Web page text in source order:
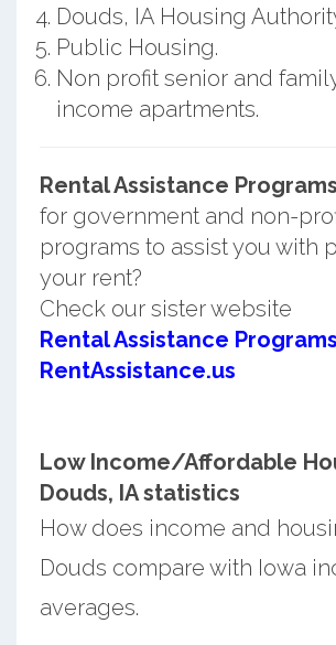
Douds, IA Housing
Public Housing.
Non profit senior and
income apartments.
Rental Assistance Programs
for government and non-
programs to assist you with
your rent?
Check our sister website
Rental Assistance
RentAssistance.us
Low Income/Affordable
Douds, IA statistics
How does income and
Douds compare with Iowa
averages.